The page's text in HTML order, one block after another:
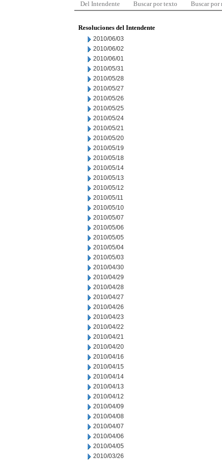
Del Intendente Buscar por texto Buscar por
Resoluciones del Intendente
2010/06/03
2010/06/02
2010/06/01
2010/05/31
2010/05/28
2010/05/27
2010/05/26
2010/05/25
2010/05/24
2010/05/21
2010/05/20
2010/05/19
2010/05/18
2010/05/14
2010/05/13
2010/05/12
2010/05/11
2010/05/10
2010/05/07
2010/05/06
2010/05/05
2010/05/04
2010/05/03
2010/04/30
2010/04/29
2010/04/28
2010/04/27
2010/04/26
2010/04/23
2010/04/22
2010/04/21
2010/04/20
2010/04/16
2010/04/15
2010/04/14
2010/04/13
2010/04/12
2010/04/09
2010/04/08
2010/04/07
2010/04/06
2010/04/05
2010/03/26